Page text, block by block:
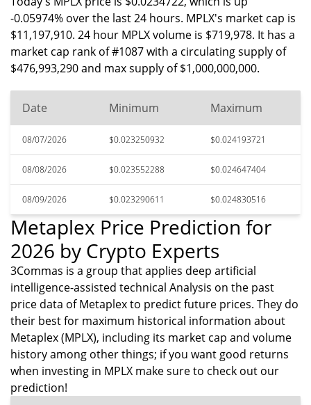
-0.05974% over the last 24 hours. MPLX's market cap is
$11,197,910. 24 hour MPLX volume is $719,978. It has a
market cap rank of #1087 with a circulating supply of
$476,993,290 and max supply of $1,000,000,000.
Date Minimum Maximum
08/07/2026 $0.023250932 $0.024193721
08/08/2026 $0.023552288 $0.024647404
08/09/2026 $0.023290611 $0.024830516
Metaplex Price Prediction for
2026 by Crypto Experts
3Commas is a group that applies deep artificial
intelligence-assisted technical Analysis on the past
price data of Metaplex to predict future prices. They do
their best for maximum historical information about
Metaplex (MPLX), including its market cap and volume
history among other things; if you want good returns
when investing in MPLX make sure to check out our
prediction!